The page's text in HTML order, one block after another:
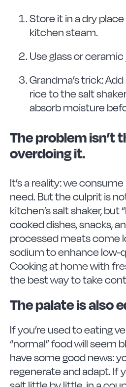
Store it in a dry
kitchen steam.
Use glass or
Grandma’s trick:
rice to the salt
absorb moisture
The problem isn’t
overdoing it.
It’s a reality: we
need. But the culprit is
kitchen’s salt shaker, but
cooked dishes, snacks,
processed meats come
sodium to enhance low-
Cooking at home with
the best way to take
The palate is also
If you’re used to eating
“normal” food will seem
have some good news:
regenerate and adapt. If